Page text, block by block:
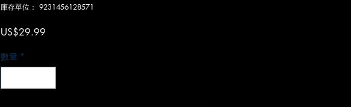
庫存單位： 9231456128571
US$29.99
數量 *